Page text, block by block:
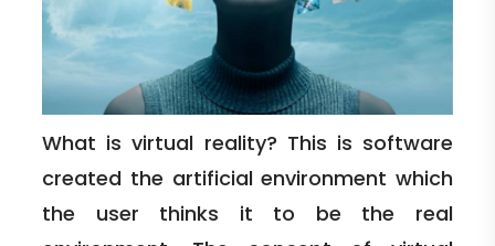
What is virtual reality? This is software
created the artificial environment which
the user thinks it to be the real